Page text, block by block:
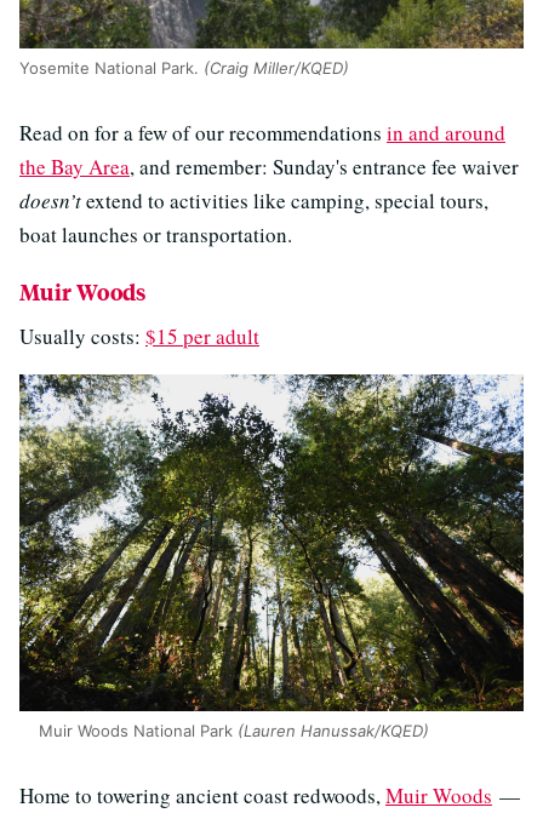
Yosemite National Park. (Craig Miller/KQED)
Read on for a few of our recommendations in and around
the Bay Area, and remember: Sunday's entrance fee waiver
doesn’textend to activities like camping, special tours,
boat launches or transportation.
Muir Woods
Usually costs: $15 per adult
Muir Woods National Park (Lauren Hanussak/KQED)
Home to towering ancient coast redwoods, Muir Woods —